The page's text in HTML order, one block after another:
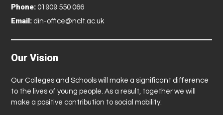
Phone: 01909 550 066
Email: din-office@nclt.ac.uk
Our Vision
Our Colleges and Schools will make a significant difference
to the lives of young people. As a result, together we will
make a positive contribution to social mobility.